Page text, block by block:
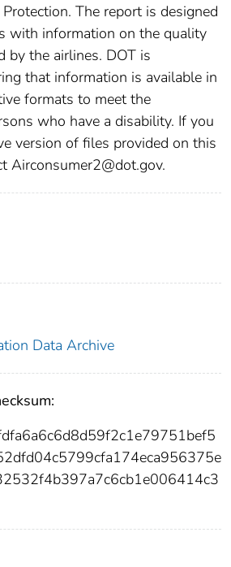
The report is designed
with information on the quality
by the airlines. DOT is
that information is available in
formats to meet the
who have a disability. If you
version of files provided on this
Airconsumer2@dot.gov.
Data Archive